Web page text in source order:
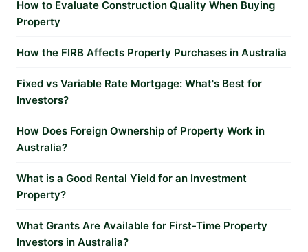
How to Evaluate Construction Quality When Buying
Property
How the FIRB Affects Property Purchases in Australia
Fixed vs Variable Rate Mortgage: What's Best for
Investors?
How Does Foreign Ownership of Property Work in
Australia?
What is a Good Rental Yield for an Investment
Property?
What Grants Are Available for First-Time Property
Investors in Australia?